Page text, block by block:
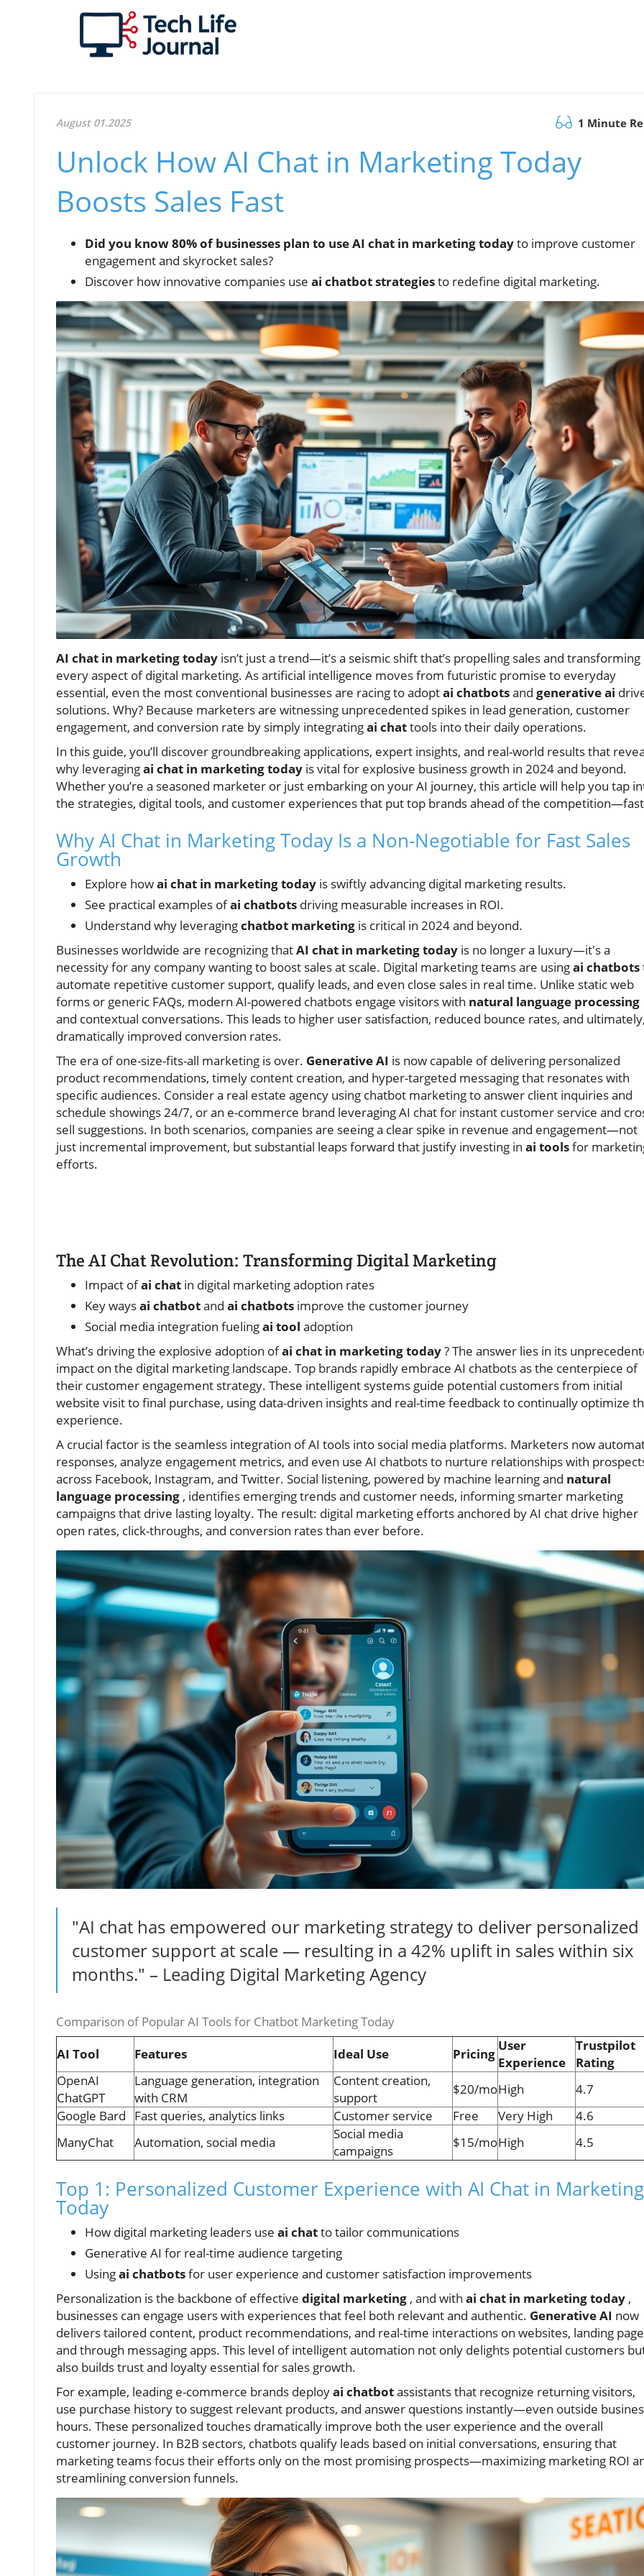
August 01.2025 1 Minute
Unlock How AI Chat in Marketing Today
Boosts Sales Fast
Did you know 80% of businesses plan to use AI chat in marketing todayto improve customer
engagement and skyrocket sales?
Discover how innovative companies use ai chatbot strategiesto redefine digital marketing.
AI chat in marketing today isn’t just a trend—it’s a seismic shift that’s propelling sales and transforming
every aspect of digital marketing. As artificial intelligence moves from futuristic promise to everyday
essential, even the most conventional businesses are racing to adoptai chatbotsand generative ai
solutions. Why? Because marketers are witnessing unprecedented spikes in lead generation, customer
engagement, and conversion rate by simply integratingai chattools into their daily operations.
In this guide, you’ll discover groundbreaking applications, expert insights, and real-world results that
why leveragingai chat in marketing today is vital for explosive business growth in 2024 and beyond.
Whether you’re a seasoned marketer or just embarking on your AI journey, this article will help you tap
the strategies, digital tools, and customer experiences that put top brands ahead of the
Why AI Chat in Marketing Today Is a Non-Negotiable for Fast Sales
Growth
Explore howai chat in marketing today is swiftly advancing digital marketing results.
See practical examples ofai chatbots driving measurable increases in ROI.
Understand why leveragingchatbot marketing is critical in 2024 and beyond.
Businesses worldwide are recognizing thatAI chat in marketing today is no longer a luxury—it's a
necessity for any company wanting to boost sales at scale. Digital marketing teams are usingai chatbots
automate repetitive customer support, qualify leads, and even close sales in real time. Unlike static web
forms or generic FAQs, modern AI-powered chatbots engage visitors with natural language processing
and contextual conversations. This leads to higher user satisfaction, reduced bounce rates, and ultimately,
dramatically improved conversion rates.
The era of one-size-fits-all marketing is over. Generative AI is now capable of delivering personalized
product recommendations, timely content creation, and hyper-targeted messaging that resonates with
specific audiences. Consider a real estate agency using chatbot marketing to answer client inquiries and
schedule showings 24/7, or an e-commerce brand leveraging AI chat for instant customer service and
sell suggestions. In both scenarios, companies are seeing a clear spike in revenue and engagement—not
just incremental improvement, but substantial leaps forward that justify investing in ai toolsfor
efforts.
The AI Chat Revolution: Transforming Digital Marketing
Impact ofai chat in digital marketing adoption rates
Key waysai chatbotand ai chatbots improve the customer journey
Social media integration fuelingai tool adoption
What’s driving the explosive adoption ofai chat in marketing today? The answer lies in its
impact on the digital marketing landscape. Top brands rapidly embrace AI chatbots as the centerpiece of
their customer engagement strategy. These intelligent systems guide potential customers from initial
website visit to final purchase, using data-driven insights and real-time feedback to continually optimize
experience.
A crucial factor is the seamless integration of AI tools into social media platforms. Marketers now
responses, analyze engagement metrics, and even use AI chatbots to nurture relationships with
across Facebook, Instagram, and Twitter. Social listening, powered by machine learning and natural
language processing , identifies emerging trends and customer needs, informing smarter marketing
campaigns that drive lasting loyalty. The result: digital marketing efforts anchored by AI chat drive higher
open rates, click-throughs, and conversion rates than ever before.
"AI chat has empowered our marketing strategy to deliver personalized
customer support at scale — resulting in a 42% uplift in sales within six
months." – Leading Digital Marketing Agency
Comparison of Popular AI Tools for Chatbot Marketing Today
AI Tool
Features Ideal Use Pricing
User
Experience
Trustpilot
Rating
OpenAI
ChatGPT
Language generation, integration
with CRM
Content creation,
support
$20/moHigh
4.7
Google Bard
Fast queries, analytics links Customer service Free Very High
4.6
ManyChat
Automation, social media
Social media
campaigns
$15/moHigh 4.5
Top 1: Personalized Customer Experience with AI Chat in Marketing
Today
How digital marketing leaders use ai chatto tailor communications
Generative AI for real-time audience targeting
Usingai chatbotsfor user experience and customer satisfaction improvements
Personalization is the backbone of effective digital marketing , and with ai chat in marketing today ,
businesses can engage users with experiences that feel both relevant and authentic. Generative AI now
delivers tailored content, product recommendations, and real-time interactions on websites, landing
and through messaging apps. This level of intelligent automation not only delights potential customers
also builds trust and loyalty essential for sales growth.
For example, leading e-commerce brands deployai chatbotassistants that recognize returning visitors,
use purchase history to suggest relevant products, and answer questions instantly—even outside
hours. These personalized touches dramatically improve both the user experience and the overall
customer journey. In B2B sectors, chatbots qualify leads based on initial conversations, ensuring that
marketing teams focus their efforts only on the most promising prospects—maximizing marketing ROI
streamlining conversion funnels.